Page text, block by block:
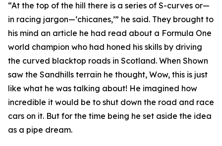
“At the top of the hill there is a series of S-curves or—
in racing jargon—‘chicanes,’” he said. They brought to
his mind an article he had read about a Formula One
world champion who had honed his skills by driving
the curved blacktop roads in Scotland. When Shown
saw the Sandhills terrain he thought, Wow, this is just
like what he was talking about! He imagined how
incredible it would be to shut down the road and race
cars on it. But for the time being he set aside the idea
as a pipe dream.